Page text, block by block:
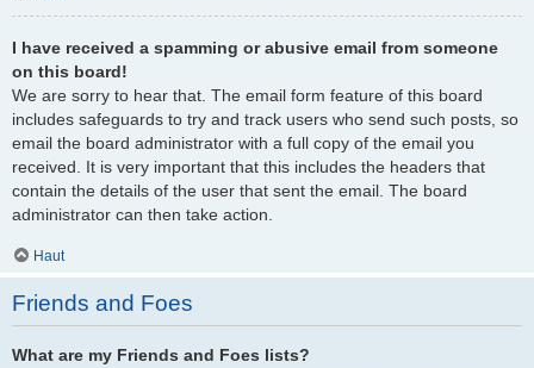
I have received a spamming or abusive email from someone
on this board!
We are sorry to hear that. The email form feature of this board
includes safeguards to try and track users who send such posts, so
email the board administrator with a full copy of the email you
received. It is very important that this includes the headers that
contain the details of the user that sent the email. The board
administrator can then take action.
Haut
Friends and Foes
What are my Friends and Foes lists?